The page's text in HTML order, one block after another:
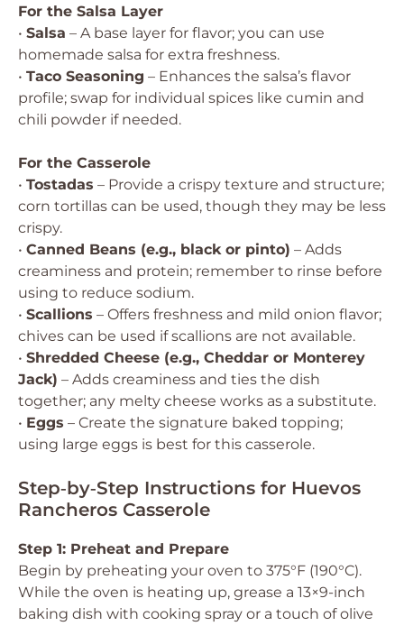
For the Salsa Layer
• Salsa – A base layer for flavor; you can use
homemade salsa for extra freshness.
• Taco Seasoning – Enhances the salsa’s flavor
profile; swap for individual spices like cumin and
chili powder if needed.
For the Casserole
• Tostadas – Provide a crispy texture and structure;
corn tortillas can be used, though they may be less
crispy.
• Canned Beans (e.g., black or pinto) – Adds
creaminess and protein; remember to rinse before
using to reduce sodium.
• Scallions – Offers freshness and mild onion flavor;
chives can be used if scallions are not available.
• Shredded Cheese (e.g., Cheddar or Monterey
Jack) – Adds creaminess and ties the dish
together; any melty cheese works as a substitute.
• Eggs – Create the signature baked topping;
using large eggs is best for this casserole.
Step‑by‑Step Instructions for Huevos
Rancheros Casserole
Step 1: Preheat and Prepare
Begin by preheating your oven to 375°F (190°C).
While the oven is heating up, grease a 13×9-inch
baking dish with cooking spray or a touch of olive